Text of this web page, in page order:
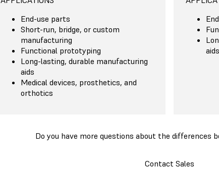
End-use parts
Short-run, bridge, or custom
manufacturing
Functional prototyping
Long-lasting, durable manufacturing
aids
Medical devices, prosthetics, and
orthotics
aids
Do you have more questions about the differences
Contact Sales